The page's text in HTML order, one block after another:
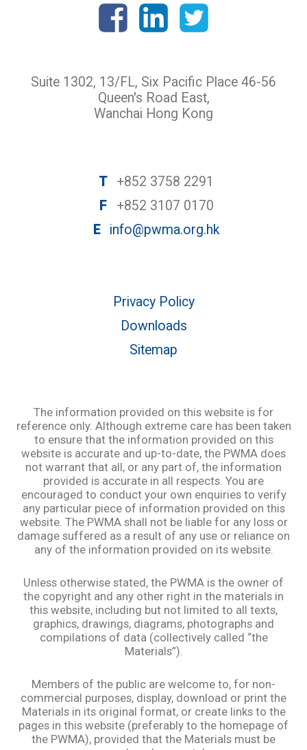
Suite 1302, 13/FL, Six Pacific Place 46-56
Queen's Road East,
Wanchai Hong Kong
T
+852 3758 2291
F
+852 3107 0170
E
info@pwma.org.hk
Privacy Policy
Downloads
Sitemap
The information provided on this website is for
reference only. Although extreme care has been taken
to ensure that the information provided on this
website is accurate and up-to-date, the PWMA does
not warrant that all, or any part of, the information
provided is accurate in all respects. You are
encouraged to conduct your own enquiries to verify
any particular piece of information provided on this
website. The PWMA shall not be liable for any loss or
damage suffered as a result of any use or reliance on
any of the information provided on its website.
Unless otherwise stated, the PWMA is the owner of
the copyright and any other right in the materials in
this website, including but not limited to all texts,
graphics, drawings, diagrams, photographs and
compilations of data (collectively called “the
Materials”).
Members of the public are welcome to, for non-
commercial purposes, display, download or print the
Materials in its original format, or create links to the
pages in this website (preferably to the homepage of
the PWMA), provided that the Materials must be